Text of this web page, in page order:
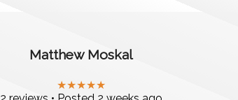
Matthew Moskal
★★★★★